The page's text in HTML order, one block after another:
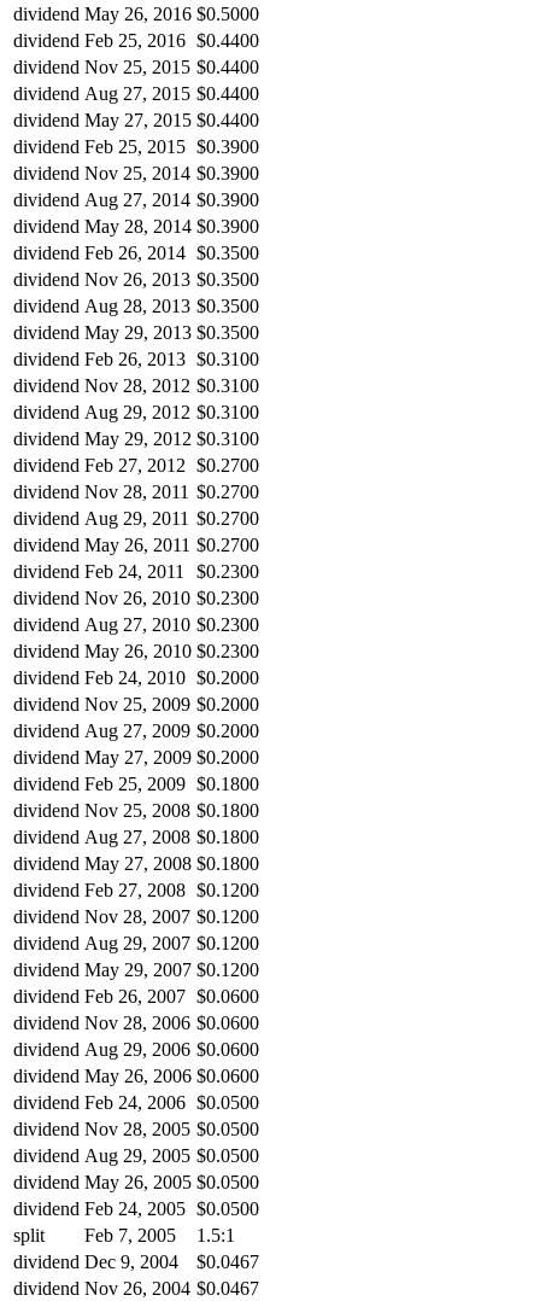
dividend May 26, 2016 $0.5000
dividend Feb 25, 2016 $0.4400
dividend Nov 25, 2015 $0.4400
dividend Aug 27, 2015 $0.4400
dividend May 27, 2015 $0.4400
dividend Feb 25, 2015 $0.3900
dividend Nov 25, 2014 $0.3900
dividend Aug 27, 2014 $0.3900
dividend May 28, 2014 $0.3900
dividend Feb 26, 2014 $0.3500
dividend Nov 26, 2013 $0.3500
dividend Aug 28, 2013 $0.3500
dividend May 29, 2013 $0.3500
dividend Feb 26, 2013 $0.3100
dividend Nov 28, 2012 $0.3100
dividend Aug 29, 2012 $0.3100
dividend May 29, 2012 $0.3100
dividend Feb 27, 2012 $0.2700
dividend Nov 28, 2011 $0.2700
dividend Aug 29, 2011 $0.2700
dividend May 26, 2011 $0.2700
dividend Feb 24, 2011
$0.2300
dividend Nov 26, 2010 $0.2300
dividend Aug 27, 2010 $0.2300
dividend May 26, 2010 $0.2300
dividend Feb 24, 2010 $0.2000
dividend Nov 25, 2009 $0.2000
dividend Aug 27, 2009 $0.2000
dividend May 27, 2009 $0.2000
dividend Feb 25, 2009 $0.1800
dividend Nov 25, 2008 $0.1800
dividend Aug 27, 2008 $0.1800
dividend May 27, 2008 $0.1800
dividend Feb 27, 2008 $0.1200
dividend Nov 28, 2007 $0.1200
dividend Aug 29, 2007 $0.1200
dividend May 29, 2007 $0.1200
dividend Feb 26, 2007 $0.0600
dividend Nov 28, 2006 $0.0600
dividend Aug 29, 2006 $0.0600
dividend May 26, 2006 $0.0600
dividend Feb 24, 2006 $0.0500
dividend Nov 28, 2005 $0.0500
dividend Aug 29, 2005 $0.0500
dividend May 26, 2005 $0.0500
dividend Feb 24, 2005 $0.0500
split
Feb 7, 2005
1.5:1
dividend Dec 9, 2004
$0.0467
dividend Nov 26, 2004 $0.0467